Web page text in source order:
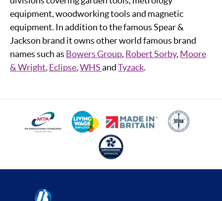
equipment, woodworking tools and magnetic
equipment. In addition to the famous Spear &
Jackson brand it owns other world famous brand
names such as Bowers Group, Robert Sorby, Moore
& Wright, Eclipse,WHSandTyzack.